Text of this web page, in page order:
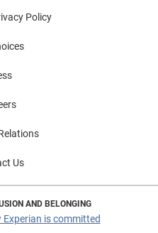
Policy
Us
AND BELONGING
Experian is committed